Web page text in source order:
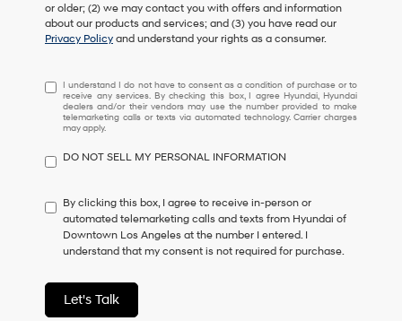
or older; (2) we may contact you with offers and information
about our products and services; and (3) you have read our
Privacy Policy and understand your rights as a consumer.
I
understand
I
do
have
consent
as
condition
or
to
I understand I do not have to consent as a condition of purchase or to
receive any services. By checking this box, I agree Hyundai, Hyundai
dealers and/or their vendors may use the number provided to make
telemarketing calls or texts via automated technology. Carrier charges
may apply.
DO NOT SELL MY PERSONAL INFORMATION
By clicking this box, I agree to receive in-person or
automated telemarketing calls and texts from Hyundai of
Downtown Los Angeles at the number I entered. I
understand that my consent is not required for purchase.
Let's Talk